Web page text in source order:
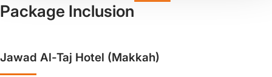
Package Inclusion
Jawad Al-Taj Hotel (Makkah)